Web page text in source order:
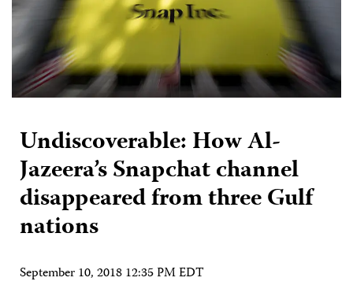
Undiscoverable: How Al-
Jazeera’s Snapchat channel
disappeared from three Gulf
nations
September 10, 2018 12:35 PM EDT